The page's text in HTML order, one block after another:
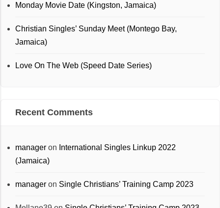
Monday Movie Date (Kingston, Jamaica)
Christian Singles’ Sunday Meet (Montego Bay,
Jamaica)
Love On The Web (Speed Date Series)
Recent Comments
manager on International Singles Linkup 2022
(Jamaica)
manager on Single Christians’ Training Camp 2023